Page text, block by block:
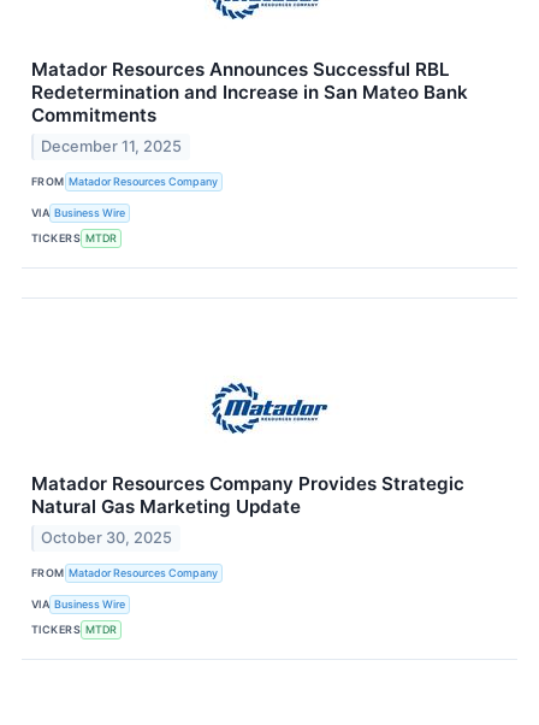
Matador Resources Announces Successful RBL
Redetermination and Increase in San Mateo Bank
Commitments
December 11, 2025
FROM Matador Resources Company
VIA Business Wire
TICKERS MTDR
Matador Resources Company Provides Strategic
Natural Gas Marketing Update
October 30, 2025
FROM Matador Resources Company
VIA Business Wire
TICKERS MTDR